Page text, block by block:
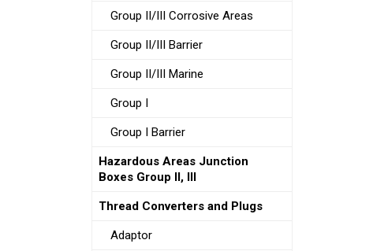
Group II/III Corrosive Areas
Group II/III Barrier
Group II/III Marine
Group I
Group I Barrier
Hazardous Areas Junction
Boxes Group II, III
Thread Converters and Plugs
Adaptor